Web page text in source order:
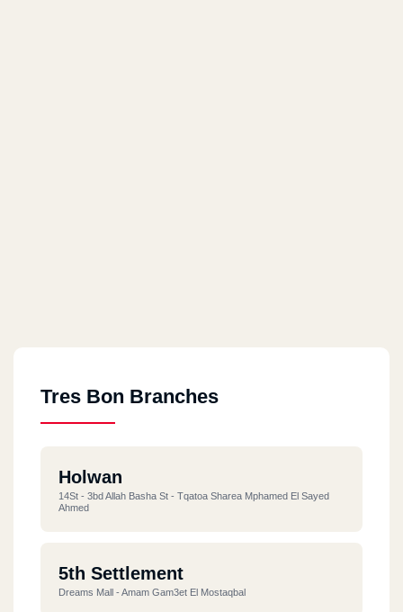
Tres Bon Branches
Holwan
14St - 3bd Allah Basha St - Tqatoa Sharea Mphamed El Sayed
Ahmed
5th Settlement
Dreams Mall - Amam Gam3et El Mostaqbal